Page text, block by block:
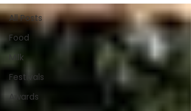
All Posts
Food
Milk
Festivals
Awards